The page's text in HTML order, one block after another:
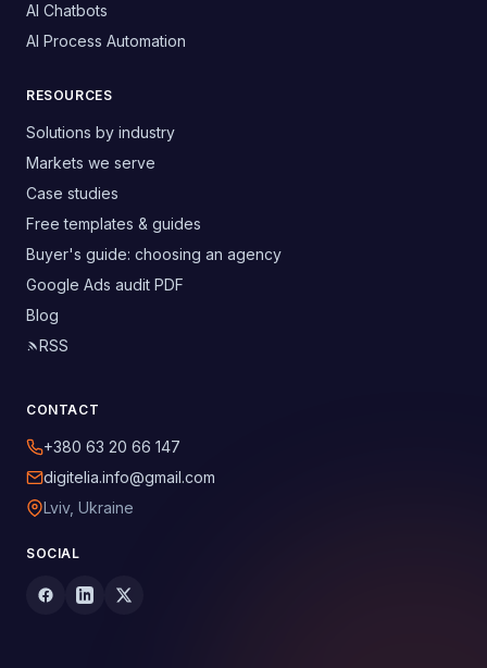
AI Chatbots
AI Process Automation
RESOURCES
Solutions by industry
Markets we serve
Case studies
Free templates & guides
Buyer's guide: choosing an agency
Google Ads audit PDF
Blog
RSS
CONTACT
+380 63 20 66 147
digitelia.info@gmail.com
Lviv, Ukraine
SOCIAL